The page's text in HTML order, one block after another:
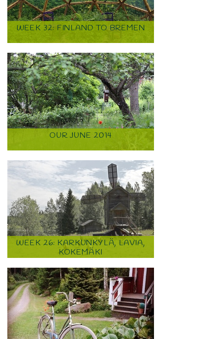
WEEK 32: FINLAND TO BREMEN
OUR JUNE 2014
WEEK 26: KARKUNKYLÄ, LAVIA,
KOKEMÄKI